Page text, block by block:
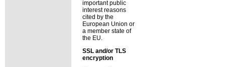
important public
interest reasons
cited by the
European Union or
a member state of
the EU.
SSL and/or TLS
encryption